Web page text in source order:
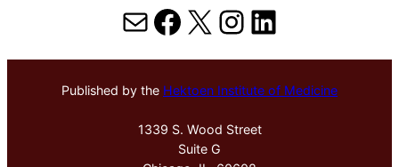
MailFacebook
X Instagram
LinkedIn
Published by the Hektoen Institute of Medicine
1339 S. Wood Street
Suite G